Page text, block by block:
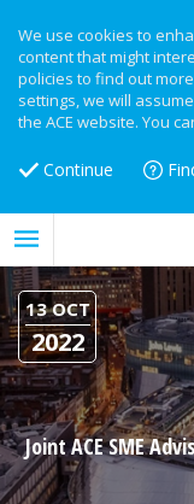
We use cookies to
content that might
policies to find out
settings, we will
the ACE website. You
Continue
13 OCT
2022
Joint ACE SME